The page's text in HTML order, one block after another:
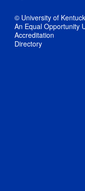
© University of
An Equal Opportunity
Accreditation
Directory